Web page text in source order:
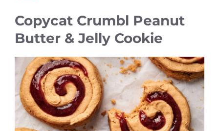
Copycat Crumbl Peanut
Butter & Jelly Cookie